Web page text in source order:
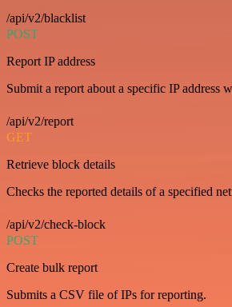
/api/v2/blacklist
POST
Report IP address
Submit a report about a specific IP address
/api/v2/report
GET
Retrieve block details
Checks the reported details of a specified
/api/v2/check-block
POST
Create bulk report
Submits a CSV file of IPs for reporting.